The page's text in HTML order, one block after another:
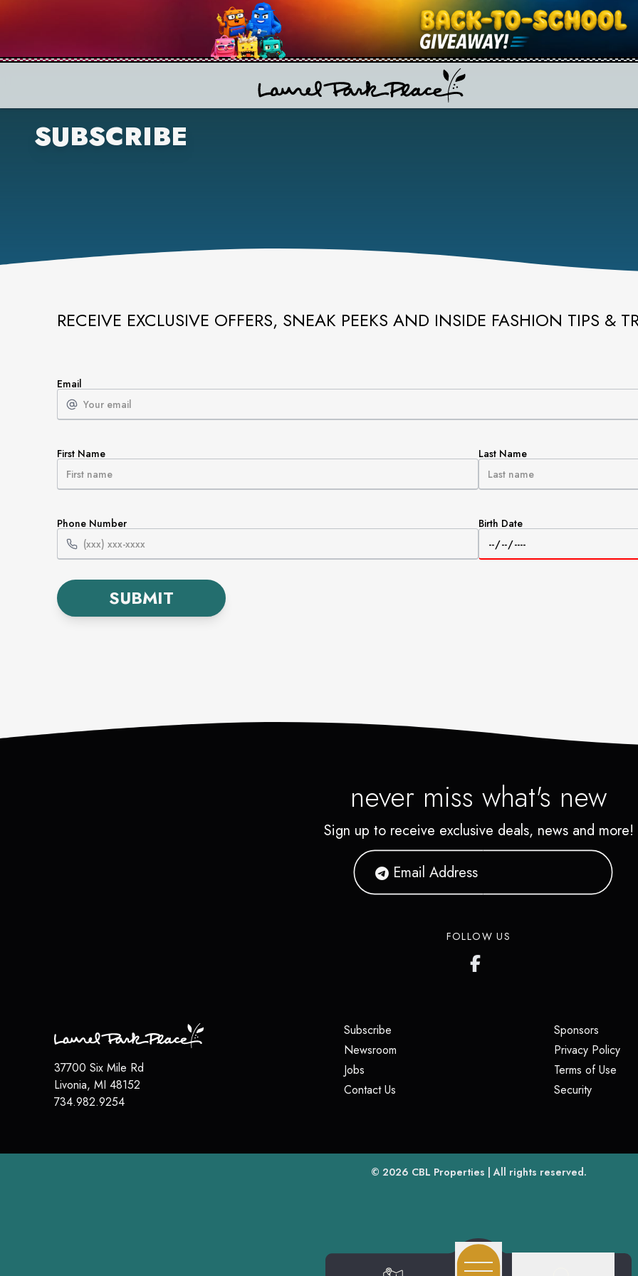
SUBSCRIBE
RECEIVE EXCLUSIVE OFFERS, SNEAK PEEKS AND INSIDE FASHION TIPS &
Email
First Name Last Name
Phone Number Birth Date
SUBMIT
never miss what's new
Sign up to receive exclusive deals, news and more!
FOLLOW US
37700 Six Mile Rd
Livonia, MI 48152
734.982.9254
Subscribe
Newsroom
Jobs
Contact Us
Sponsors(opens
Privacy Policy
Terms of Use
Security(opens in
© 2026 CBL Properties(opens in a new tab)
| All rights reserved.